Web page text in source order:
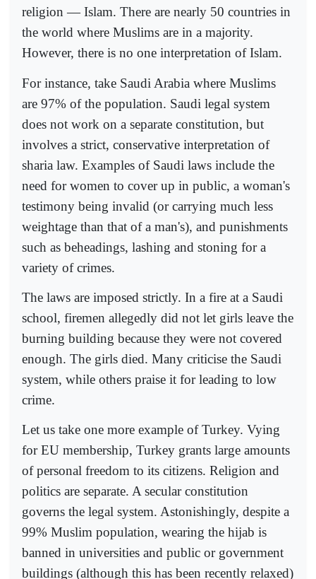
religion — Islam. There are nearly 50 countries in
the world where Muslims are in a majority.
However, there is no one interpretation of Islam.
For instance, take Saudi Arabia where Muslims
are 97% of the population. Saudi legal system
does not work on a separate constitution, but
involves a strict, conservative interpretation of
sharia law. Examples of Saudi laws include the
need for women to cover up in public, a woman's
testimony being invalid (or carrying much less
weightage than that of a man's), and punishments
such as beheadings, lashing and stoning for a
variety of crimes.
The laws are imposed strictly. In a fire at a Saudi
school, firemen allegedly did not let girls leave the
burning building because they were not covered
enough. The girls died. Many criticise the Saudi
system, while others praise it for leading to low
crime.
Let us take one more example of Turkey. Vying
for EU membership, Turkey grants large amounts
of personal freedom to its citizens. Religion and
politics are separate. A secular constitution
governs the legal system. Astonishingly, despite a
99% Muslim population, wearing the hijab is
banned in universities and public or government
buildings (although this has been recently relaxed)